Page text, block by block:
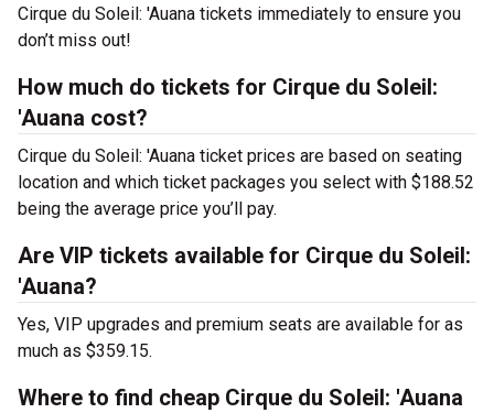
Cirque du Soleil: 'Auana tickets immediately to ensure you
don’t miss out!
How much do tickets for Cirque du Soleil:
'Auana cost?
Cirque du Soleil: 'Auana ticket prices are based on seating
location and which ticket packages you select with $188.52
being the average price you’ll pay.
Are VIP tickets available for Cirque du Soleil:
'Auana?
Yes, VIP upgrades and premium seats are available for as
much as $359.15.
Where to find cheap Cirque du Soleil: 'Auana